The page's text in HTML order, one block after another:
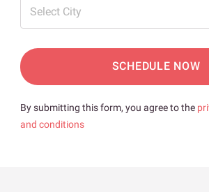
Select City
SCHEDULE NOW
By submitting this form, you agree to the
and conditions